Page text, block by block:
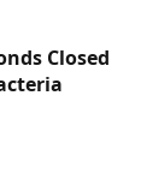
Closed